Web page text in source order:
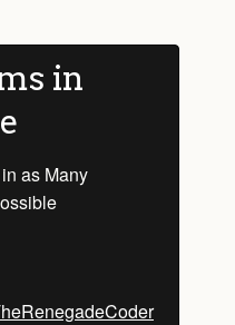
in
as Many